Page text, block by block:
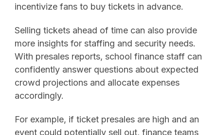
incentivize fans to buy tickets in advance.
Selling tickets ahead of time can also provide
more insights for staffing and security needs.
With presales reports, school finance staff can
confidently answer questions about expected
crowd projections and allocate expenses
accordingly.
For example, if ticket presales are high and an
event could potentially sell out, finance teams